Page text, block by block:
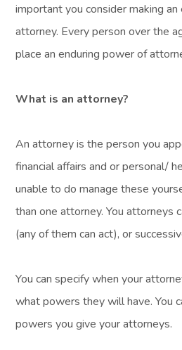
important you consider making
attorney. Every person over the
place an enduring power of
What is an attorney?
An attorney is the person you
financial affairs and or personal/
unable to do manage these
than one attorney. You attorneys
(any of them can act), or
You can specify when your
what powers they will have. You
powers you give your attorneys.